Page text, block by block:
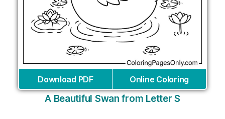
Download PDF Online Coloring
A Beautiful Swan from Letter S